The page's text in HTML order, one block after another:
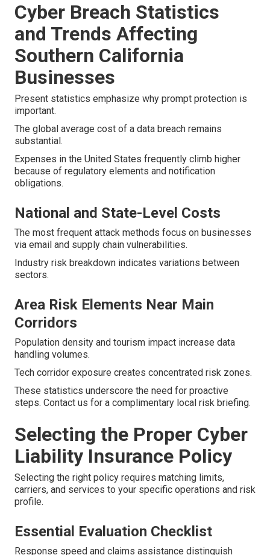
Cyber Breach Statistics
and Trends Affecting
Southern California
Businesses
Present statistics emphasize why prompt protection is
important.
The global average cost of a data breach remains
substantial.
Expenses in the United States frequently climb higher
because of regulatory elements and notification
obligations.
National and State-Level Costs
The most frequent attack methods focus on businesses
via email and supply chain vulnerabilities.
Industry risk breakdown indicates variations between
sectors.
Area Risk Elements Near Main
Corridors
Population density and tourism impact increase data
handling volumes.
Tech corridor exposure creates concentrated risk zones.
These statistics underscore the need for proactive
steps. Contact us for a complimentary local risk briefing.
Selecting the Proper Cyber
Liability Insurance Policy
Selecting the right policy requires matching limits,
carriers, and services to your specific operations and risk
profile.
Essential Evaluation Checklist
Response speed and claims assistance distinguish